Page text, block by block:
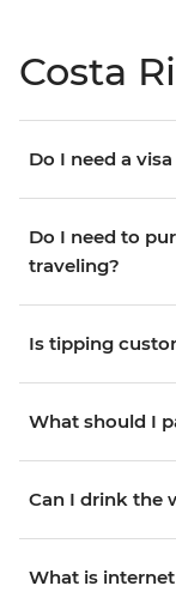
Costa
Do I need a
Do I need to
traveling?
Is tipping
What should I
Can I drink the
What is